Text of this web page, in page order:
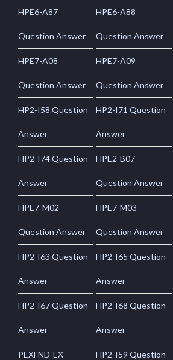
HPE6-A87
Question Answer
HPE6-A88
Question Answer
HPE7-A08
Question Answer
HPE7-A09
Question Answer
HP2-I58 Question
Answer
HP2-I71 Question
Answer
HP2-I74 Question
Answer
HPE2-B07
Question Answer
HPE7-M02
Question Answer
HPE7-M03
Question Answer
HP2-I63 Question
Answer
HP2-I65 Question
Answer
HP2-I67 Question
Answer
HP2-I68 Question
Answer
PEXFND-EX HP2-I59 Question